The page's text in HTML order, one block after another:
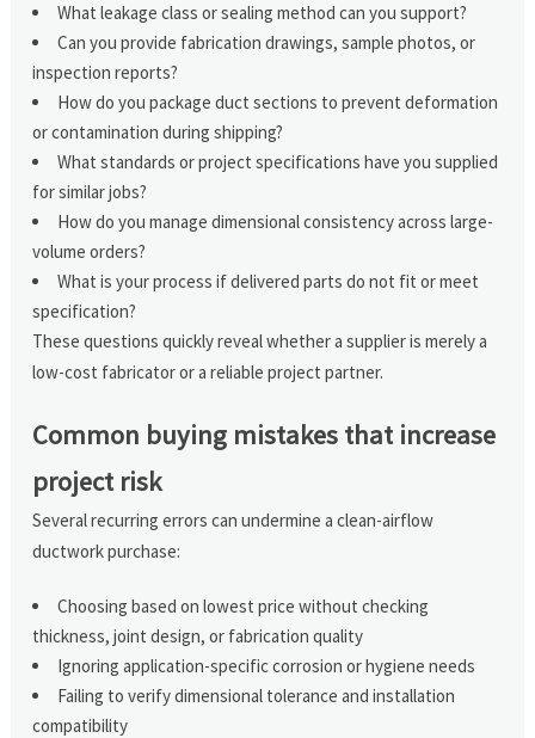
What leakage class or sealing method can you support?
Can you provide fabrication drawings, sample photos, or
inspection reports?
How do you package duct sections to prevent deformation
or contamination during shipping?
What standards or project specifications have you supplied
for similar jobs?
How do you manage dimensional consistency across large-
volume orders?
What is your process if delivered parts do not fit or meet
specification?
These questions quickly reveal whether a supplier is merely a
low-cost fabricator or a reliable project partner.
Common buying mistakes that increase
project risk
Several recurring errors can undermine a clean-airflow
ductwork purchase:
Choosing based on lowest price without checking
thickness, joint design, or fabrication quality
Ignoring application-specific corrosion or hygiene needs
Failing to verify dimensional tolerance and installation
compatibility